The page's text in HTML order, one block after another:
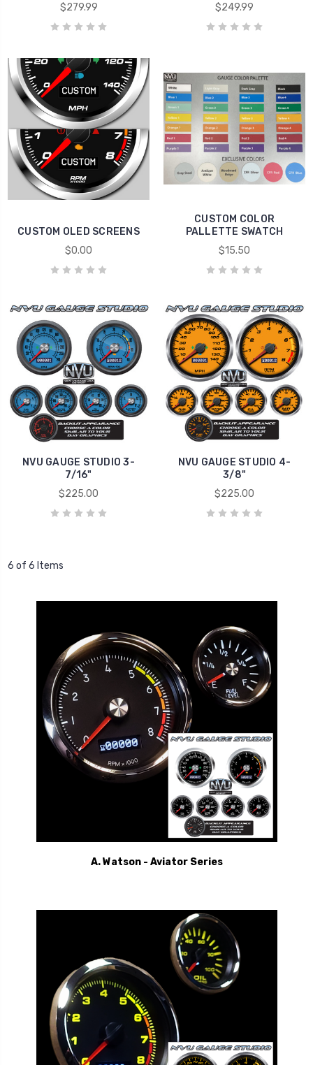
$279.99
$249.99
CUSTOM OLED SCREENS
$0.00
CUSTOM COLOR
PALLETTE SWATCH
$15.50
NVU GAUGE STUDIO 3-
7/16"
$225.00
NVU GAUGE STUDIO 4-
3/8"
$225.00
6 of 6 Items
A. Watson - Aviator Series